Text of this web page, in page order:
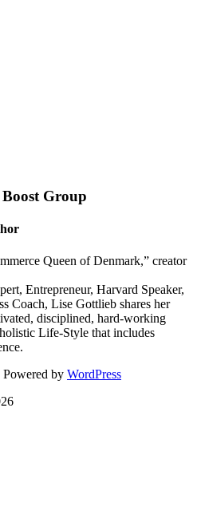
Group
Queen of Denmark,” creator
Entrepreneur, Harvard Speaker,
Coach, Lise Gottlieb shares her
disciplined, hard-working
Life-Style that includes
Powered by WordPress